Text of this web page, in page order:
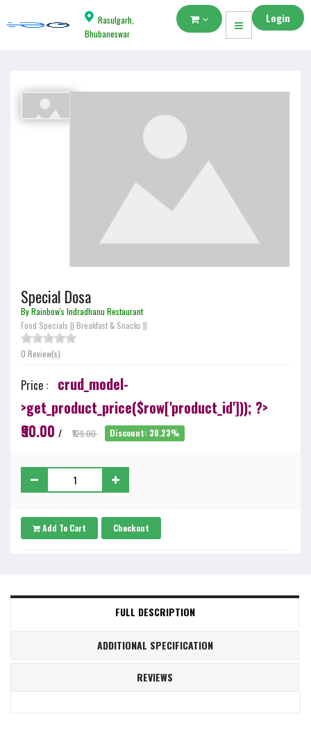
Rasulgarh,
Bhubaneswar
Login
Special Dosa
By Rainbow's Indradhanu Restaurant
Food Specials || Breakfast & Snacks ||
0 Review(s)
Price :
crud_model-
>get_product_price($row['product_id'])); ?>
₹90.00 / ₹129.00 Discount: 30.23%
Add To Cart Checkout
FULL DESCRIPTION
ADDITIONAL SPECIFICATION
REVIEWS